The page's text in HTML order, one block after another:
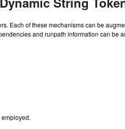
Each of these mechanisms can be
and runpath information can be